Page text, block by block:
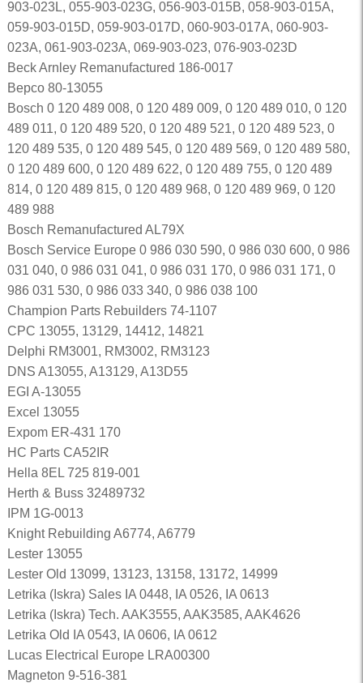
903-023L, 055-903-023G, 056-903-015B, 058-903-015A,
059-903-015D, 059-903-017D, 060-903-017A, 060-903-
023A, 061-903-023A, 069-903-023, 076-903-023D
Beck Arnley Remanufactured 186-0017
Bepco 80-13055
Bosch 0 120 489 008, 0 120 489 009, 0 120 489 010, 0 120
489 011, 0 120 489 520, 0 120 489 521, 0 120 489 523, 0
120 489 535, 0 120 489 545, 0 120 489 569, 0 120 489 580,
0 120 489 600, 0 120 489 622, 0 120 489 755, 0 120 489
814, 0 120 489 815, 0 120 489 968, 0 120 489 969, 0 120
489 988
Bosch Remanufactured AL79X
Bosch Service Europe 0 986 030 590, 0 986 030 600, 0 986
031 040, 0 986 031 041, 0 986 031 170, 0 986 031 171, 0
986 031 530, 0 986 033 340, 0 986 038 100
Champion Parts Rebuilders 74-1107
CPC 13055, 13129, 14412, 14821
Delphi RM3001, RM3002, RM3123
DNS A13055, A13129, A13D55
EGI A-13055
Excel 13055
Expom ER-431 170
HC Parts CA52IR
Hella 8EL 725 819-001
Herth & Buss 32489732
IPM 1G-0013
Knight Rebuilding A6774, A6779
Lester 13055
Lester Old 13099, 13123, 13158, 13172, 14999
Letrika (Iskra) Sales IA 0448, IA 0526, IA 0613
Letrika (Iskra) Tech. AAK3555, AAK3585, AAK4626
Letrika Old IA 0543, IA 0606, IA 0612
Lucas Electrical Europe LRA00300
Magneton 9-516-381